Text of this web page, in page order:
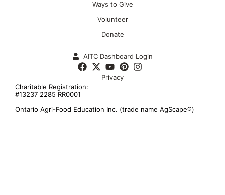
Ways to Give
Volunteer
Donate
AITC Dashboard Login
Privacy
Charitable Registration:
#13237 2285 RR0001
Ontario Agri-Food Education Inc. (trade name AgScape®)